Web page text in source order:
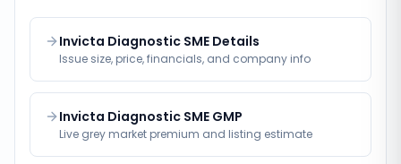
Invicta Diagnostic SME Details
Issue size, price, financials, and company info
Invicta Diagnostic SME GMP
Live grey market premium and listing estimate